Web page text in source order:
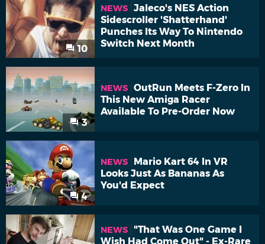
10
NEWS Jaleco's NES Action
Sidescroller 'Shatterhand'
Punches Its Way To Nintendo
Switch Next Month
3
NEWS OutRun Meets F-Zero In
This New Amiga Racer
Available To Pre-Order Now
4
NEWS
Mario Kart 64 In VR
Looks Just As Bananas As
You'd Expect
NEWS
"That Was One Game I
Wish Had Come Out" - Ex-Rare